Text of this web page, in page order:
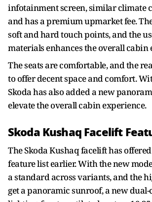
infotainment screen, similar climate
and has a premium upmarket fee.
soft and hard touch points, and the
materials enhances the overall cabin
The seats are comfortable, and the
to offer decent space and comfort.
Skoda has also added a new
elevate the overall cabin experience.
Skoda Kushaq Facelift
The Skoda Kushaq facelift has
feature list earlier. With the new
a standard across variants, and the
get a panoramic sunroof, a new